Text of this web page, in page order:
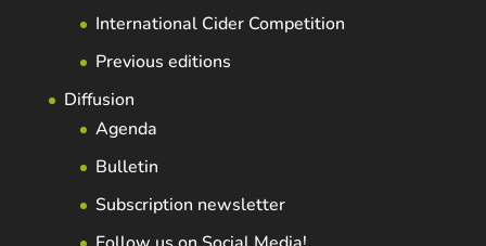
International Cider Competition
Previous editions
Diffusion
Agenda
Bulletin
Subscription newsletter